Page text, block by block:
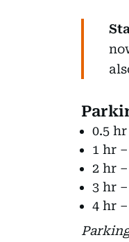
0.5
1 hr
2 hr
3 hr
4 hr